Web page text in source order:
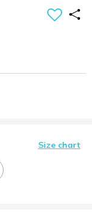
Size chart